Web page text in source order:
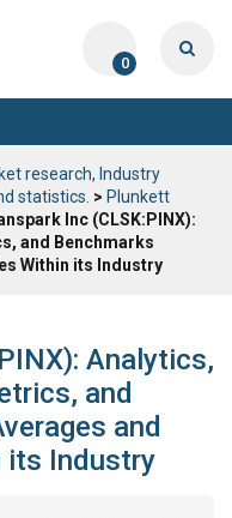
0
research, Industry
statistics. > Plunkett
Inc (CLSK:PINX):
and Benchmarks
Within its Industry
Analytics,
and
and
its Industry